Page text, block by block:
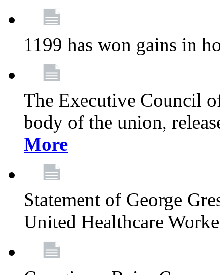
1199 has won gains in
The Executive Council
body of the union,
More
Statement of George
United Healthcare